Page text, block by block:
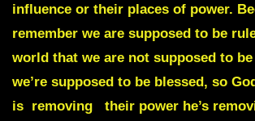
influence or their places of power.
remember we are supposed to be
world that we are not supposed to
we’re supposed to be blessed, so
is removing their power he’s